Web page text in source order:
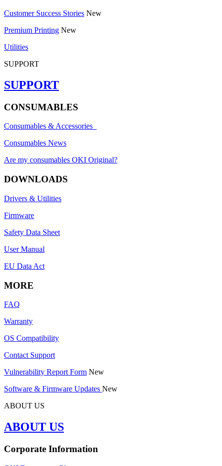
Customer Success Stories New
Premium Printing New
Utilities
SUPPORT
SUPPORT
CONSUMABLES
Consumables & Accessories
Consumables News
Are my consumables OKI Original?
DOWNLOADS
Drivers & Utilities
Firmware
Safety Data Sheet
User Manual
EU Data Act
MORE
FAQ
Warranty
OS Compatibility
Contact Support
Vulnerability Report Form New
Software & Firmware Updates New
ABOUT US
ABOUT US
Corporate Information